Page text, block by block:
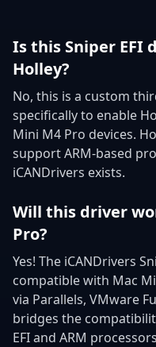
Is this Sniper EFI
Holley?
No, this is a custom
specifically to enable
Mini M4 Pro devices.
support ARM-based
iCANDrivers exists.
Will this driver
Pro?
Yes! The iCANDrivers
compatible with Mac
via Parallels, VMware
bridges the
EFI and ARM